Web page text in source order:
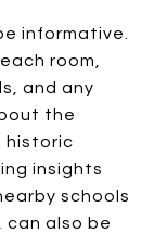
informative.
room,
and any
the
historic
insights
schools
also be